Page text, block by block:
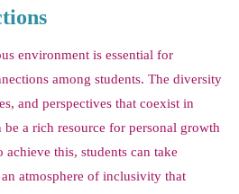
environment is essential for
among students. The diversity
and perspectives that coexist in
a rich resource for personal growth
this, students can take
atmosphere of inclusivity that